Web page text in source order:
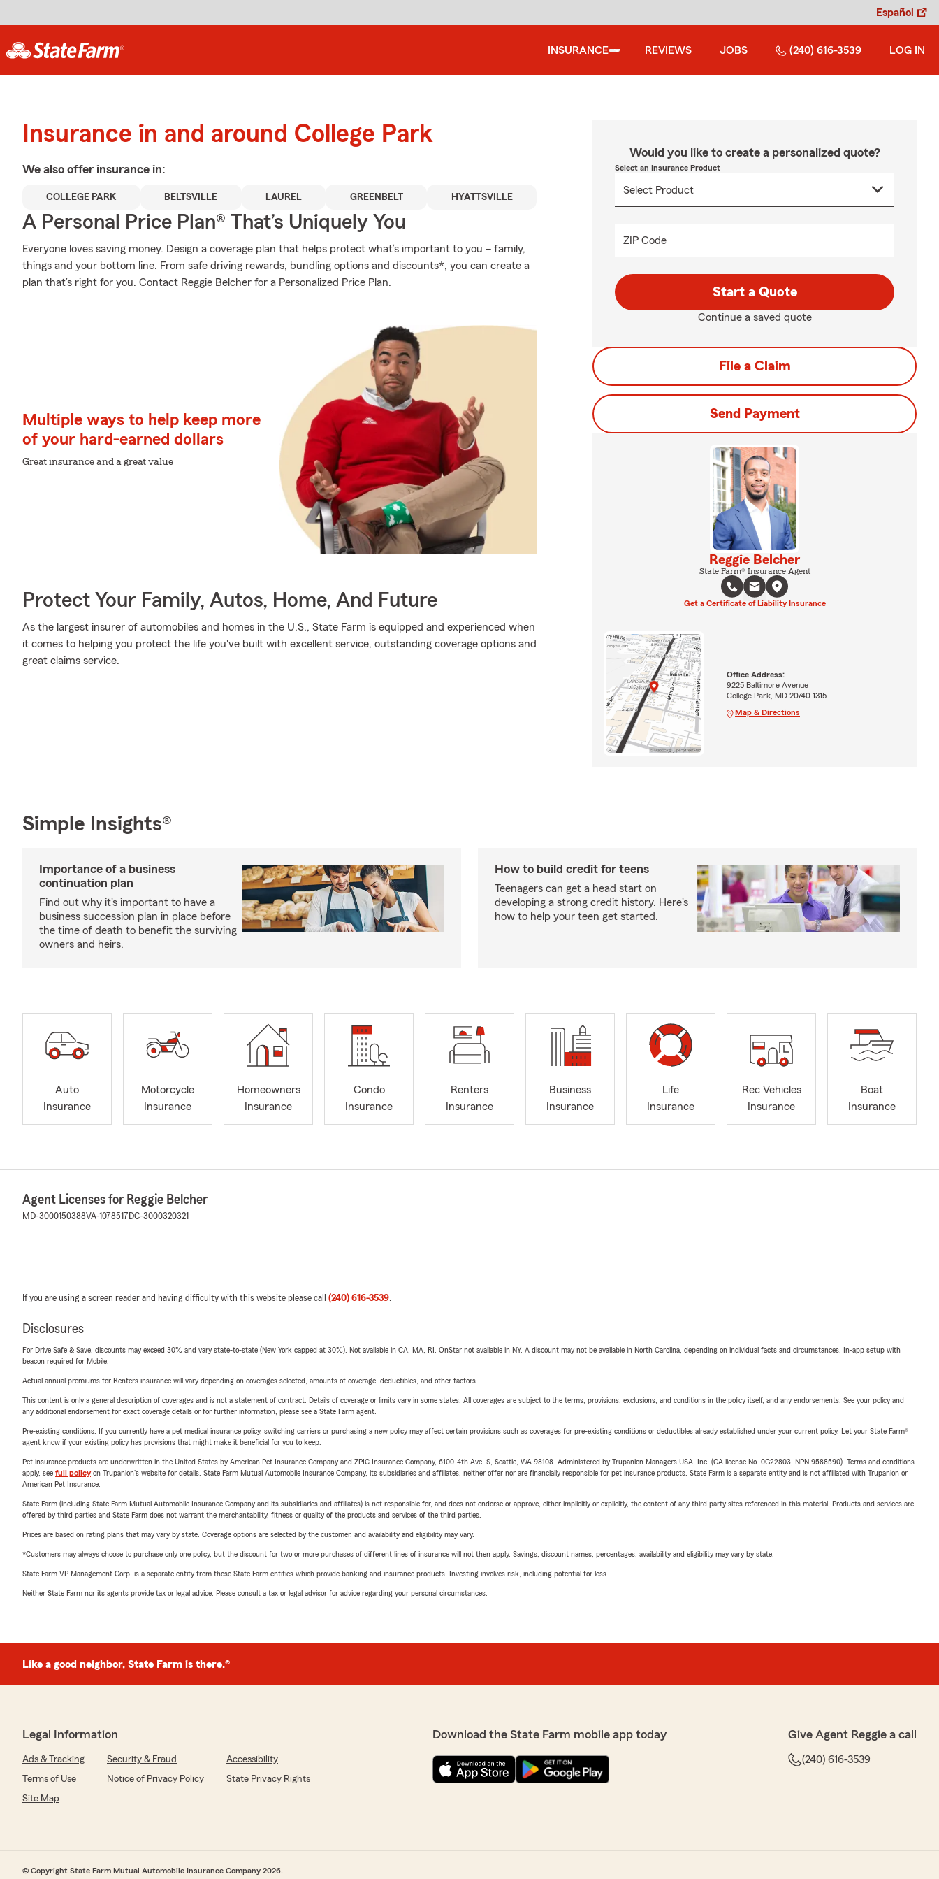
Español
INSURANCE REVIEWS JOBS (240) 616-3539 LOG IN
Insurance in and around College Park
We also offer insurance in:
COLLEGE PARK BELTSVILLE LAUREL GREENBELT HYATTSVILLE
A Personal Price Plan® That’s Uniquely You
Everyone loves saving money. Design a coverage plan that helps protect what’s important to you – family,
things and your bottom line. From safe driving rewards, bundling options and discounts*, you can create a
plan that’s right for you. Contact Reggie Belcher for a Personalized Price Plan.
Multiple ways to help keep more
of your hard-earned dollars
Great insurance and a great value
Protect Your Family, Autos, Home, And Future
As the largest insurer of automobiles and homes in the U.S., State Farm is equipped and experienced when
it comes to helping you protect the life you've built with excellent service, outstanding coverage options and
great claims service.
Would you like to create a personalized quote?
Select an Insurance Product
ZIP Code
Start a Quote
Continue a saved quote
File a Claim
Send Payment
Reggie Belcher
State Farm® Insurance Agent
Get a Certificate of Liability Insurance
Office Address:
9225 Baltimore Avenue
College Park, MD 20740-1315
Map & Directions
Simple Insights®
Importance of a business
continuation plan
Find out why it's important to have a
business succession plan in place before
the time of death to benefit the surviving
owners and heirs.
How to build credit for teens
Teenagers can get a head start on
developing a strong credit history. Here's
how to help your teen get started.
Auto
Insurance
Motorcycle
Insurance
Homeowners
Insurance
Condo
Insurance
Renters
Insurance
Business
Insurance
Life
Insurance
Rec Vehicles
Insurance
Boat
Insurance
Agent Licenses for Reggie Belcher
MD-3000150388VA-1078517 DC-3000320321
If you are using a screen reader and having difficulty with this website please call (240) 616-3539.
Disclosures
For Drive Safe & Save, discounts may exceed 30% and vary state-to-state (New York capped at 30%). Not available in CA, MA, RI. OnStar not available in NY. A discount may not be available in North Carolina, depending on individual facts and circumstances. In-app setup with
beacon required for Mobile.
Actual annual premiums for Renters insurance will vary depending on coverages selected, amounts of coverage, deductibles, and other factors.
This content is only a general description of coverages and is not a statement of contract. Details of coverage or limits vary in some states. All coverages are subject to the terms, provisions, exclusions, and conditions in the policy itself, and any endorsements. See your policy and
any additional endorsement for exact coverage details or for further information, please see a State Farm agent.
Pre-existing conditions: If you currently have a pet medical insurance policy, switching carriers or purchasing a new policy may affect certain provisions such as coverages for pre-existing conditions or deductibles already established under your current policy. Let your State Farm®
agent know if your existing policy has provisions that might make it beneficial for you to keep.
Pet insurance products are underwritten in the United States by American Pet Insurance Company and ZPIC Insurance Company, 6100-4th Ave. S, Seattle, WA 98108. Administered by Trupanion Managers USA, Inc. (CA license No. 0G22803, NPN 9588590). Terms and conditions
apply, see full policyon Trupanion's website for details. State Farm Mutual Automobile Insurance Company, its subsidiaries and affiliates, neither offer nor are financially responsible for pet insurance products. State Farm is a separate entity and is not affiliated with Trupanion or
American Pet Insurance.
State Farm (including State Farm Mutual Automobile Insurance Company and its subsidiaries and affiliates) is not responsible for, and does not endorse or approve, either implicitly or explicitly, the content of any third party sites referenced in this material. Products and services are
offered by third parties and State Farm does not warrant the merchantability, fitness or quality of the products and services of the third parties.
Prices are based on rating plans that may vary by state. Coverage options are selected by the customer, and availability and eligibility may vary.
*Customers may always choose to purchase only one policy, but the discount for two or more purchases of different lines of insurance will not then apply. Savings, discount names, percentages, availability and eligibility may vary by state.
State Farm VP Management Corp. is a separate entity from those State Farm entities which provide banking and insurance products. Investing involves risk, including potential for loss.
Neither State Farm nor its agents provide tax or legal advice. Please consult a tax or legal advisor for advice regarding your personal circumstances.
Like a good neighbor, State Farm is there.®
Legal Information
Ads & Tracking Security & Fraud
Accessibility
Terms of Use
Notice of Privacy Policy
State Privacy Rights
Site Map
Download the State Farm mobile app today Give Agent Reggie a call
(240) 616-3539
© Copyright State Farm Mutual Automobile Insurance Company 2026.